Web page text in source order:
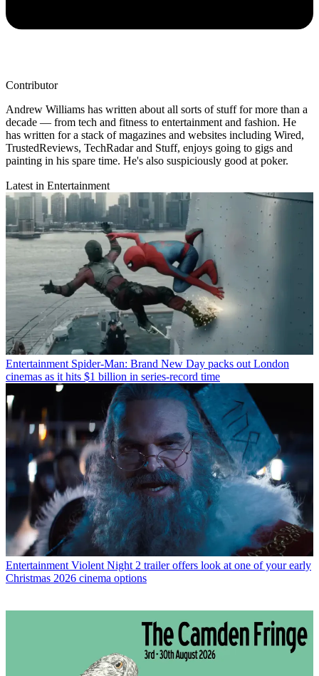
Contributor
Andrew Williams has written about all sorts of stuff for more than a
decade — from tech and fitness to entertainment and fashion. He
has written for a stack of magazines and websites including Wired,
TrustedReviews, TechRadar and Stuff, enjoys going to gigs and
painting in his spare time. He's also suspiciously good at poker.
Latest in Entertainment
Entertainment Spider-Man: Brand New Day packs out London
cinemas as it hits $1 billion in series-record time
Entertainment Violent Night 2 trailer offers look at one of your early
Christmas 2026 cinema options